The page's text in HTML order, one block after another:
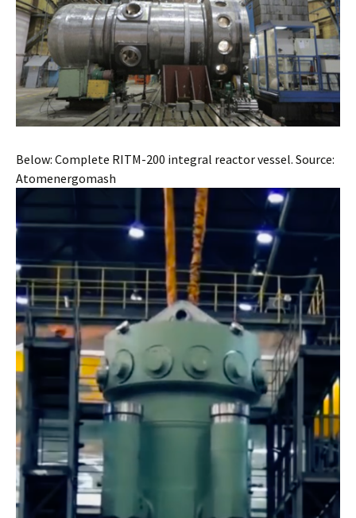
Below: Complete RITM-200 integral reactor vessel. Source:
Atomenergomash